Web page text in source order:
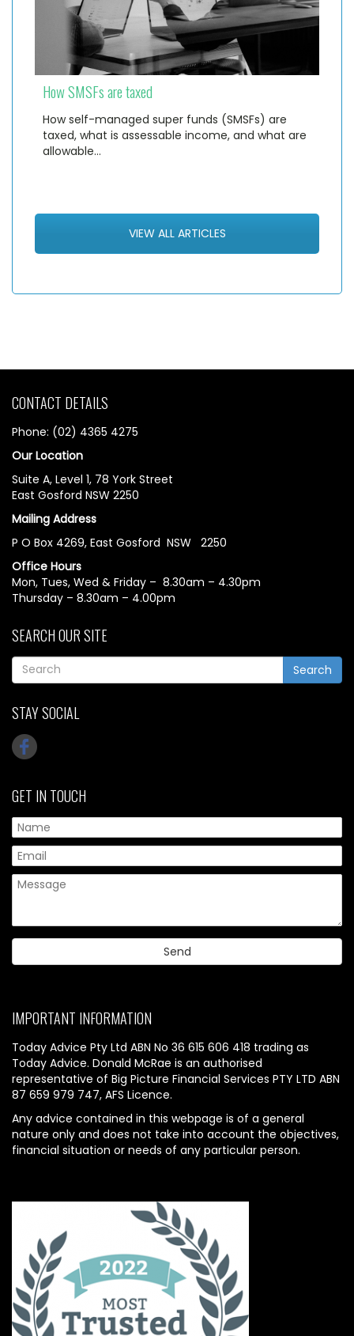
How SMSFs are taxed
How self-managed super funds (SMSFs) are
taxed, what is assessable income, and what are
allowable…
VIEW ALL ARTICLES
CONTACT DETAILS
Phone: (02) 4365 4275
Our Location
Suite A, Level 1, 78 York Street
East Gosford NSW 2250
Mailing Address
P O Box 4269, East Gosford NSW 2250
Office Hours
Mon, Tues, Wed & Friday – 8.30am – 4.30pm
Thursday – 8.30am – 4.00pm
SEARCH OUR SITE
Search
STAY SOCIAL
GET IN TOUCH
IMPORTANT INFORMATION
Today Advice Pty Ltd ABN No 36 615 606 418 trading as
Today Advice. Donald McRae is an authorised
representative of Big Picture Financial Services PTY LTD ABN
87 659 979 747, AFS Licence.
Any advice contained in this webpage is of a general
nature only and does not take into account the objectives,
financial situation or needs of any particular person.